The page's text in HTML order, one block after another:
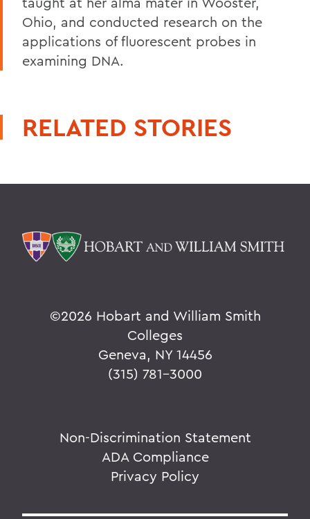
Ohio, and conducted research on the
applications of fluorescent probes in
examining DNA.
RELATED STORIES
©2026 Hobart and William Smith
Colleges
Geneva, NY 14456
(315) 781-3000
Non-Discrimination Statement
ADA Compliance
Privacy Policy